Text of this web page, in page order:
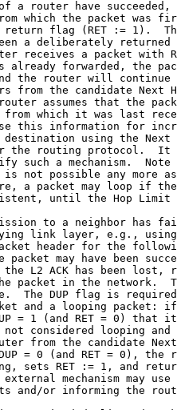
a router have succeeded,
which the packet was
flag (RET := 1).
a deliberately returned
receives a packet with
already forwarded, the
the router will continue
from the candidate Next
assumes that the
which it was last
this information for
using the Next
the routing protocol.  It
such a mechanism.  Note
not possible any more
a packet may loop if
until the Hop Limit
to a neighbor has
link layer, e.g.,
header for the
packet may have been
L2 ACK has been lost,
packet in the network.
The DUP flag is
and a looping packet:
= 1 (and RET = 0) that
considered looping and
from the candidate
= 0 (and RET = 0), the
sets RET := 1, and
mechanism may use
and/or informing the